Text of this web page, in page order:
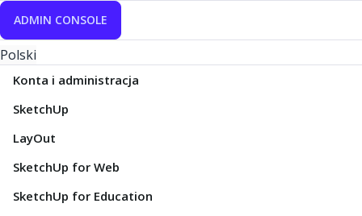
ADMIN CONSOLE
Polski
Konta i administracja
SketchUp
LayOut
SketchUp for Web
SketchUp for Education